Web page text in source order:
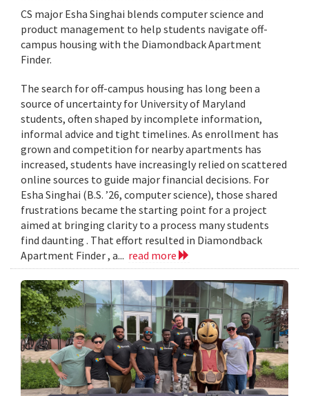
CS major Esha Singhai blends computer science and
product management to help students navigate off-
campus housing with the Diamondback Apartment
Finder.
The search for off-campus housing has long been a
source of uncertainty for University of Maryland
students, often shaped by incomplete information,
informal advice and tight timelines. As enrollment has
grown and competition for nearby apartments has
increased, students have increasingly relied on scattered
online sources to guide major financial decisions. For
Esha Singhai (B.S. ’26, computer science), those shared
frustrations became the starting point for a project
aimed at bringing clarity to a process many students
find daunting . That effort resulted in Diamondback
Apartment Finder , a... read more